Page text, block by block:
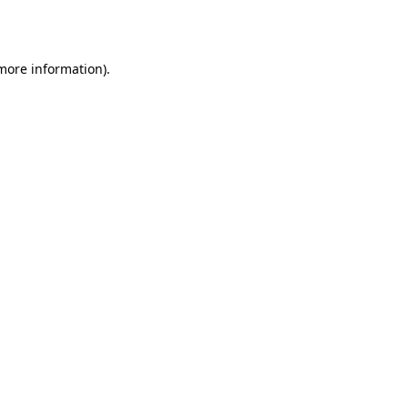
information).